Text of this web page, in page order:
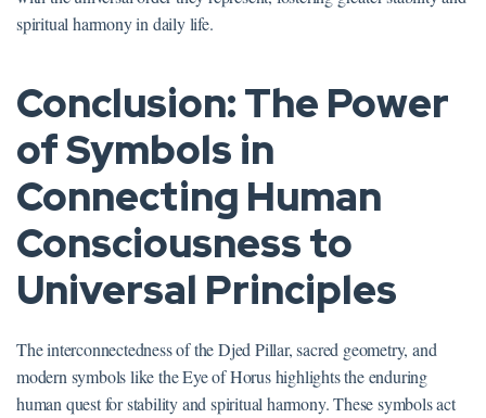
spiritual harmony in daily life.
Conclusion: The Power
of Symbols in
Connecting Human
Consciousness to
Universal Principles
The interconnectedness of the Djed Pillar, sacred geometry, and
modern symbols like the Eye of Horus highlights the enduring
human quest for stability and spiritual harmony. These symbols act